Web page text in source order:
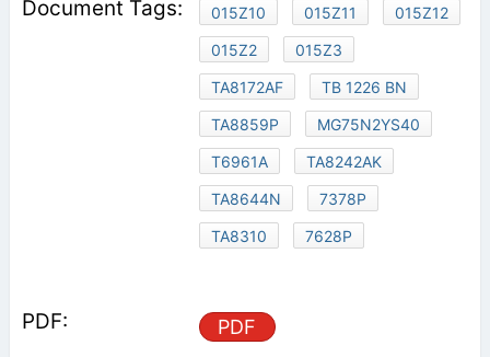
015Z10 015Z11
015Z12
015Z2
015Z3
TA8172AF
TB 1226 BN
TA8859P
MG75N2YS40
T6961A
TA8242AK
TA8644N
7378P
TA8310
7628P
PDF